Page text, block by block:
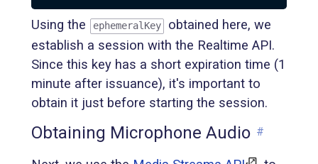
Using the ephemeralKey
obtained here, we
establish a session with the Realtime API.
Since this key has a short expiration time (1
minute after issuance), it's important to
obtain it just before starting the session.
Obtaining Microphone Audio #